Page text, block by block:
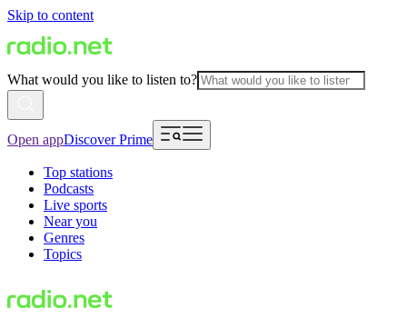
Skip to content
What would you like to listen to?
Open appDiscover Prime
Top stations
Podcasts
Live sports
Near you
Genres
Topics